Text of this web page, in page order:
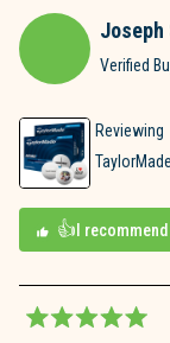
Joseph
Verified
Reviewing
I